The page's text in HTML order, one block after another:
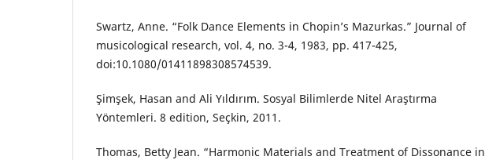
Swartz, Anne. “Folk Dance Elements in Chopin’s Mazurkas.” Journal of
musicological research, vol. 4, no. 3-4, 1983, pp. 417-425,
doi:10.1080/01411898308574539.
Şimşek, Hasan and Ali Yıldırım. Sosyal Bilimlerde Nitel Araştırma
Yöntemleri. 8 edition, Seçkin, 2011.
Thomas, Betty Jean. “Harmonic Materials and Treatment of Dissonance in